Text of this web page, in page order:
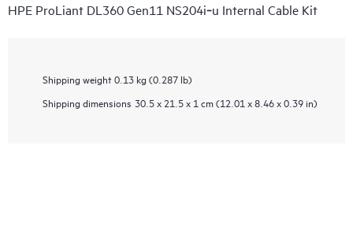
HPE ProLiant DL360 Gen11 NS204i‑u Internal Cable Kit
Shipping weight 0.13 kg (0.287 lb)
Shipping dimensions 30.5 x 21.5 x 1 cm (12.01 x 8.46 x 0.39 in)